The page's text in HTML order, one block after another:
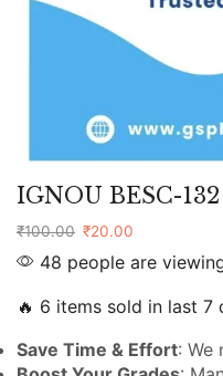
IGNOU BESC-
₹100.00 ₹20.00
48 people are
🔥 6 items sold in last 7
Save Time & Effort: We